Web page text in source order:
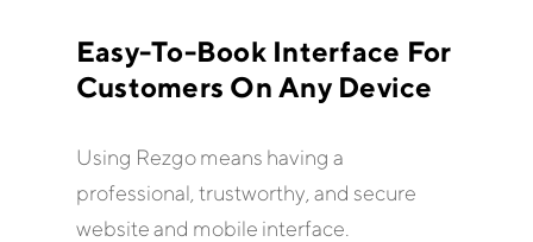
Easy-To-Book Interface For
Customers On Any Device
Using Rezgo means having a
professional, trustworthy, and secure
website and mobile interface.